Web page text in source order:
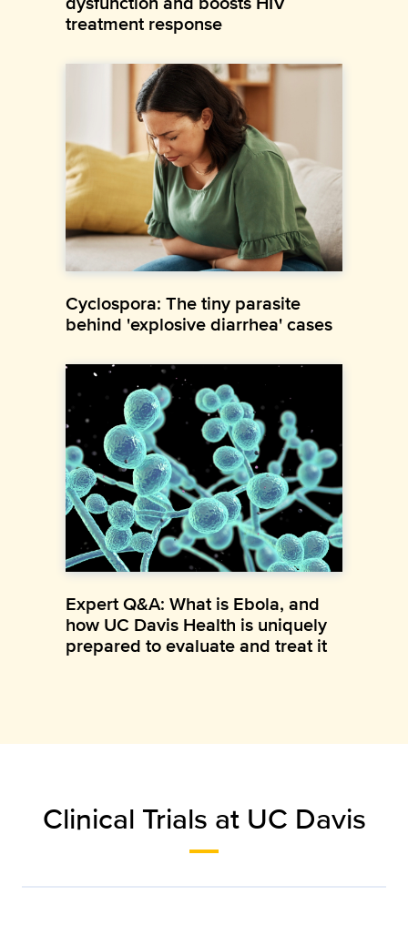
treatment response
Cyclospora: The tiny parasite
behind 'explosive diarrhea' cases
Expert Q&A: What is Ebola, and
how UC Davis Health is uniquely
prepared to evaluate and treat it
Clinical Trials at UC Davis